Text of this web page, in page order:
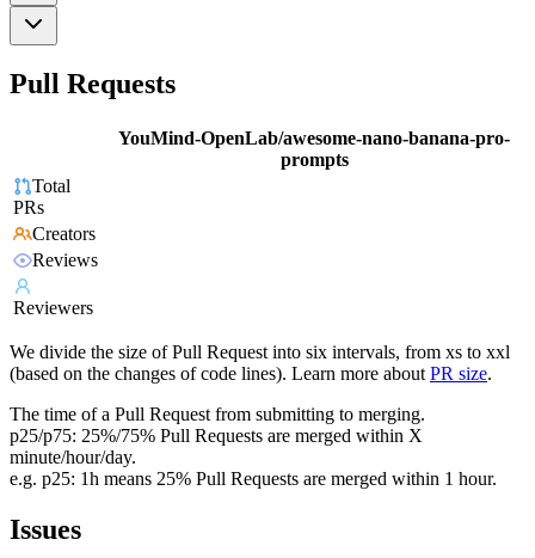
Pull Requests
YouMind-OpenLab/awesome-nano-banana-pro-
prompts
Total
PRs
Creators
Reviews
Reviewers
We divide the size of Pull Request into six intervals, from xs to xxl
(based on the changes of code lines). Learn more about PR size.
The time of a Pull Request from submitting to merging.
p25/p75: 25%/75% Pull Requests are merged within X
minute/hour/day.
e.g. p25: 1h means 25% Pull Requests are merged within 1 hour.
Issues